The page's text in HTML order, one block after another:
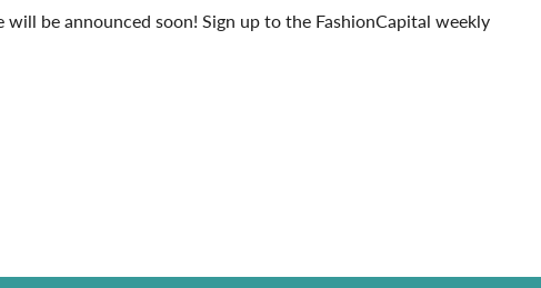
be announced soon! Sign up to the FashionCapital weekly